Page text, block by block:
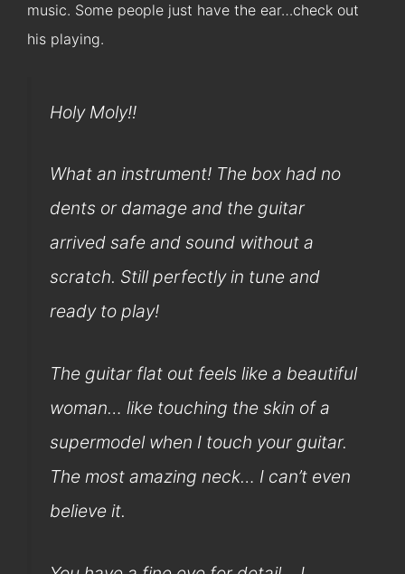
music. Some people just have the ear…check out
his playing.
Holy Moly!!
What an instrument! The box had no
dents or damage and the guitar
arrived safe and sound without a
scratch. Still perfectly in tune and
ready to play!
The guitar flat out feels like a beautiful
woman… like touching the skin of a
supermodel when I touch your guitar.
The most amazing neck… I can’t even
believe it.